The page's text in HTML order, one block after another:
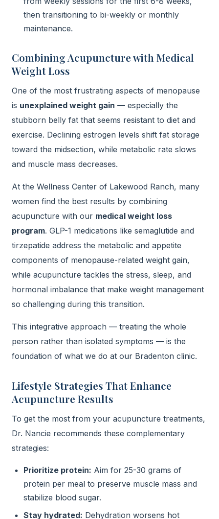
then transitioning to bi-weekly or monthly
maintenance.
Combining Acupuncture with Medical
Weight Loss
One of the most frustrating aspects of menopause
is unexplained weight gain — especially the
stubborn belly fat that seems resistant to diet and
exercise. Declining estrogen levels shift fat storage
toward the midsection, while metabolic rate slows
and muscle mass decreases.
At the Wellness Center of Lakewood Ranch, many
women find the best results by combining
acupuncture with our medical weight loss
program. GLP-1 medications like semaglutide and
tirzepatide address the metabolic and appetite
components of menopause-related weight gain,
while acupuncture tackles the stress, sleep, and
hormonal imbalance that make weight management
so challenging during this transition.
This integrative approach — treating the whole
person rather than isolated symptoms — is the
foundation of what we do at our Bradenton clinic.
Lifestyle Strategies That Enhance
Acupuncture Results
To get the most from your acupuncture treatments,
Dr. Nancie recommends these complementary
strategies:
Prioritize protein: Aim for 25-30 grams of
protein per meal to preserve muscle mass and
stabilize blood sugar.
Stay hydrated: Dehydration worsens hot